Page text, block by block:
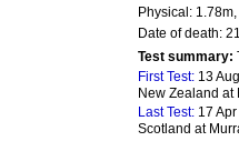
Physical:
Date of death:
Test summary:
First Test: 13
New Zealand at
Last Test: 17
Scotland at